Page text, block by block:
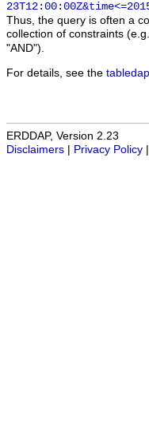
Thus, the query is often a
collection of constraints
"AND").
For details, see the
ERDDAP, Version 2.23
Disclaimers
Privacy Policy